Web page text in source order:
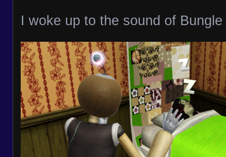
I woke up to the sound of